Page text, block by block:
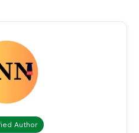
Author